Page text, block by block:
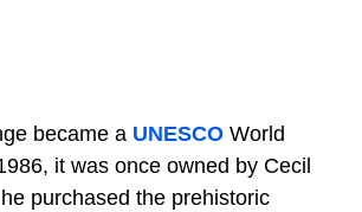
became a UNESCO World
it was once owned by Cecil
purchased the prehistoric